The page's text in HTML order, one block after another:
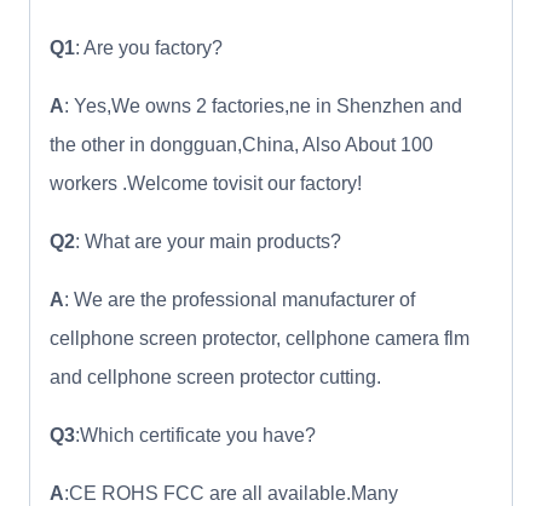
Q1: Are you factory?
A: Yes,We owns 2 factories,ne in Shenzhen and
the other in dongguan,China, Also About 100
workers .Welcome tovisit our factory!
Q2: What are your main products?
A: We are the professional manufacturer of
cellphone screen protector, cellphone camera flm
and cellphone screen protector cutting.
Q3:Which certificate you have?
A:CE ROHS FCC are all available.Many